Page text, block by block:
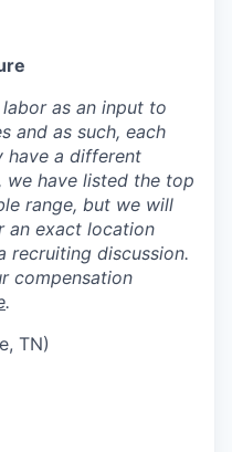
as an input to
and as such, each
have a different
we have listed the top
range, but we will
an exact location
recruiting discussion.
compensation
.
TN)